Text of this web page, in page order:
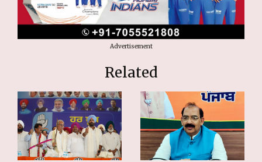
Advertisement
Related